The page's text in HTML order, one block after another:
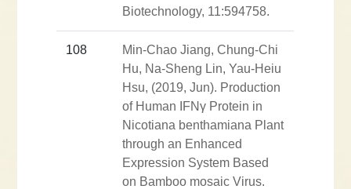
Biotechnology, 11:594758.
108
Min-Chao Jiang, Chung-Chi
Hu, Na-Sheng Lin, Yau-Heiu
Hsu, (2019, Jun). Production
of Human IFNγ Protein in
Nicotiana benthamiana Plant
through an Enhanced
Expression System Based
on Bamboo mosaic Virus.